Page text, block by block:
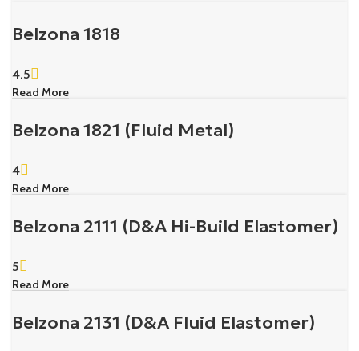
Belzona 1818
4.5
Read More
Belzona 1821 (Fluid Metal)
4
Read More
Belzona 2111 (D&A Hi-Build Elastomer)
5
Read More
Belzona 2131 (D&A Fluid Elastomer)